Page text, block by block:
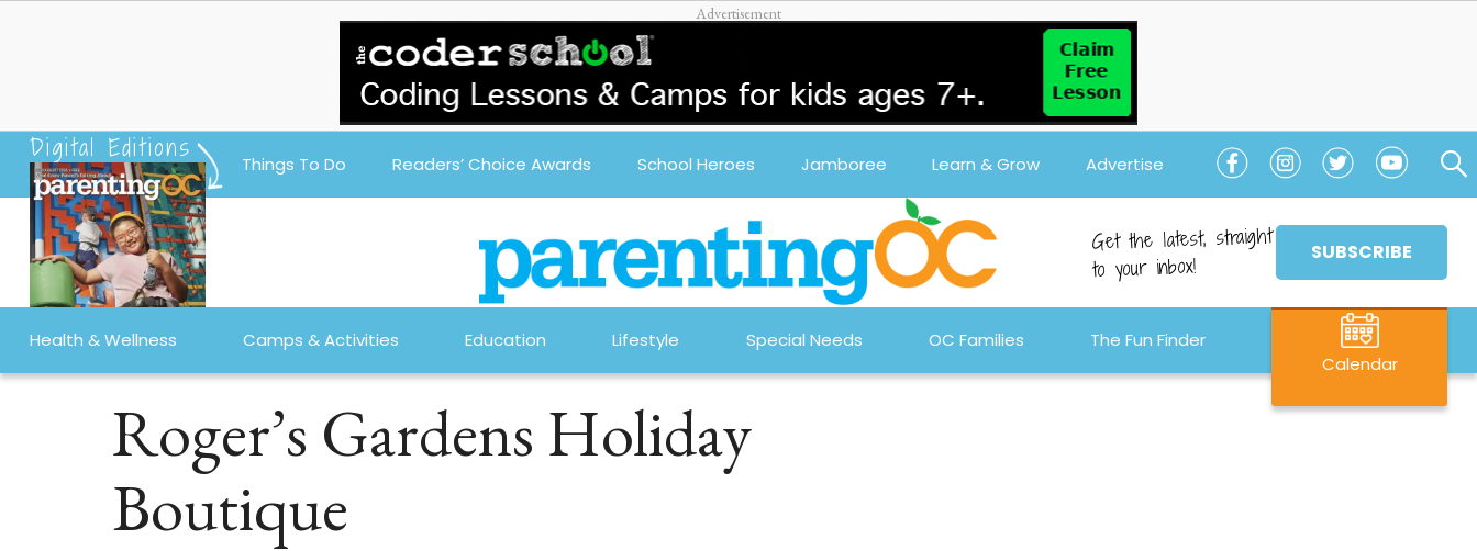
Things To Do Readers’ Choice Awards School Heroes Jamboree Learn & Grow Advertise
Digital Editions
Get the latest, straight
to your inbox!
SUBSCRIBE
Health & Wellness Camps & Activities Education Lifestyle Special Needs OC Families
The Fun Finder
Calendar
Roger’s Gardens Holiday
Boutique